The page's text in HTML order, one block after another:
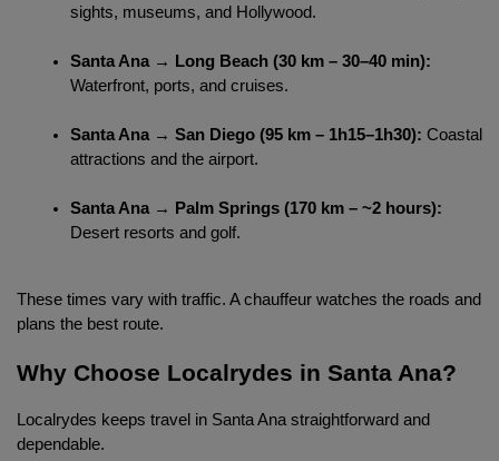
sights, museums, and Hollywood.
Santa Ana → Long Beach (30 km – 30–40 min):
Waterfront, ports, and cruises.
Santa Ana → San Diego (95 km – 1h15–1h30): Coastal
attractions and the airport.
Santa Ana → Palm Springs (170 km – ~2 hours):
Desert resorts and golf.
These times vary with traffic. A chauffeur watches the roads and
plans the best route.
Why Choose Localrydes in Santa Ana?
Localrydes keeps travel in Santa Ana straightforward and
dependable.